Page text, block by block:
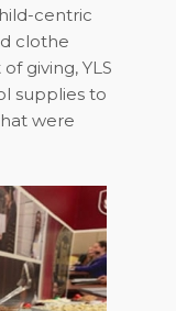
centric
clothe
giving, YLS
supplies to
were